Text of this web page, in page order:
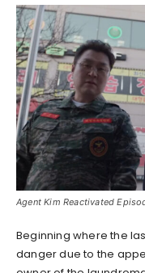
Agent Kim Reactivated
Beginning where the
danger due to the